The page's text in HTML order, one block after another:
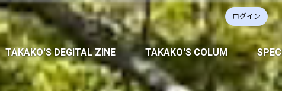
ログイン
TAKAKO'S DEGITAL ZINE TAKAKO'S COLUM